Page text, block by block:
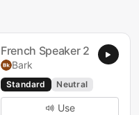
French Speaker 2
Bark
Standard Neutral
Use